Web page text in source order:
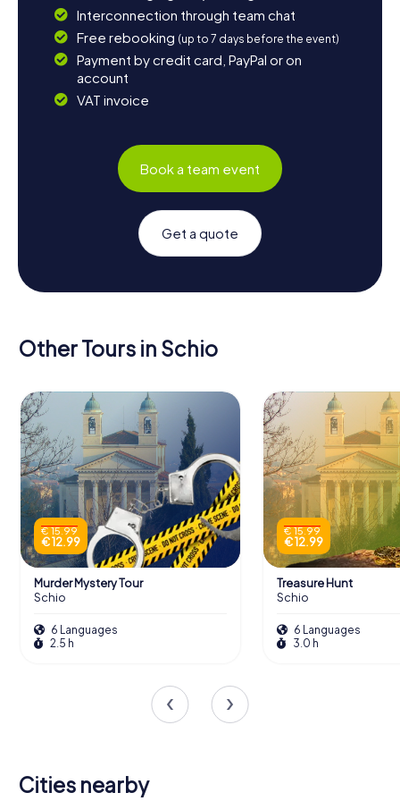
Interconnection through team chat
Free rebooking (up to 7 days before the event)
Payment by credit card, PayPal or on
account
VAT invoice
Book a team event
Get a quote
Other Tours in Schio
€ 15.99
€ 12.99
Murder Mystery Tour
Schio
6 Languages
2.5 h
€ 15.99
€ 12.99
Treasure Hunt
Schio
6 Languages
3.0 h
Cities nearby